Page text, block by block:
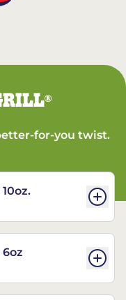
®
for-you twist.